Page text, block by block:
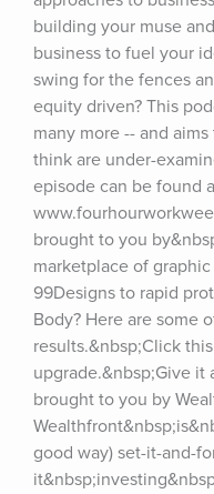
building your muse
business to fuel your
swing for the fences
equity driven? This
many more -- and
think are under-
episode can be found
brought to you
marketplace of
99Designs to rapid
Body? Here are some
results.&nbsp;Click
upgrade.&nbsp;Give it
brought to you by
good way) set-it-and-